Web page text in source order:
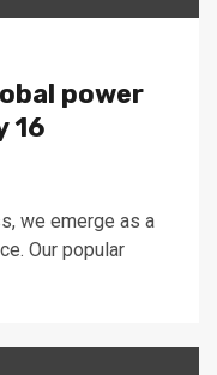
power
16
we emerge as a
Our popular